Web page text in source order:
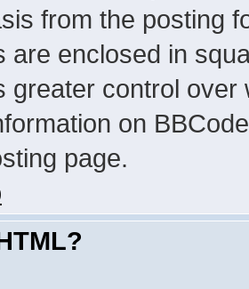
from the posting
are enclosed in
greater control
on
page.